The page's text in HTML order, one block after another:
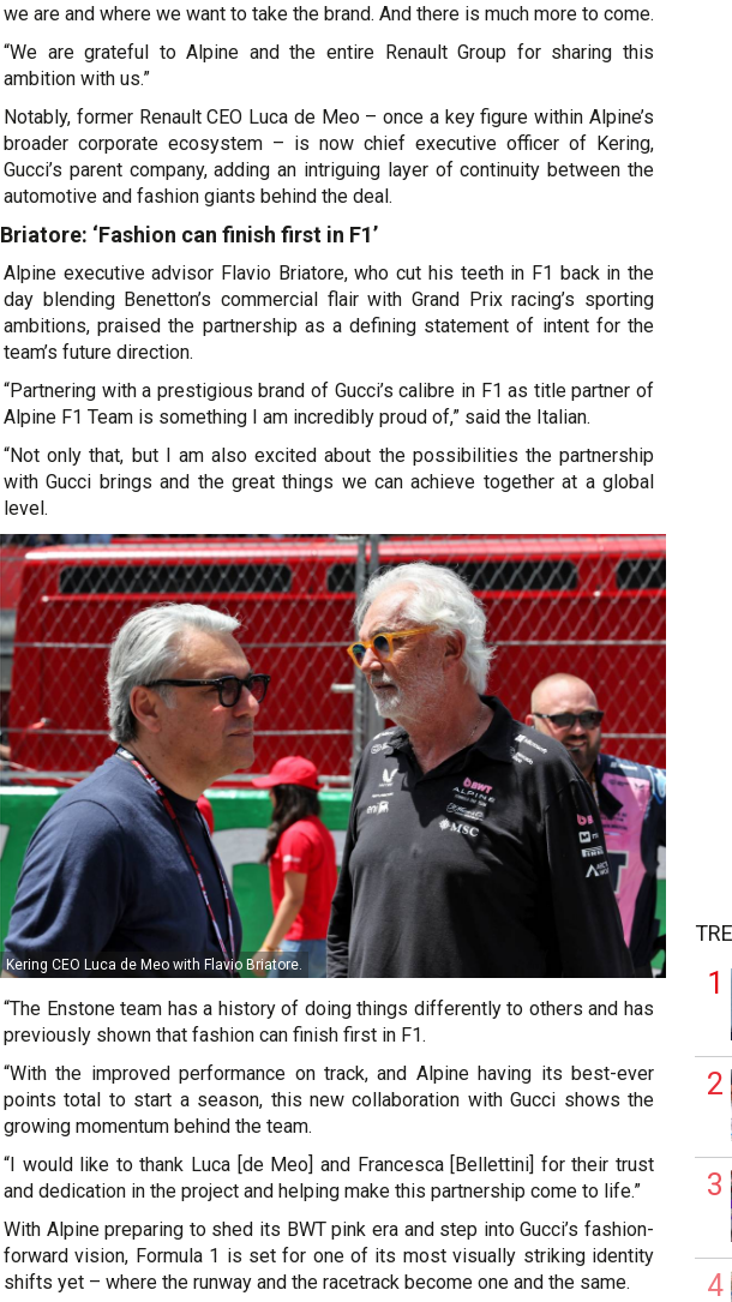
we are and where we want to take the brand. And there is much more to come.
“We are grateful to Alpine and the entire Renault Group for sharing this
ambition with us.”
Notably, former Renault CEO Luca de Meo – once a key figure within Alpine’s
broader corporate ecosystem – is now chief executive officer of Kering,
Gucci’s parent company, adding an intriguing layer of continuity between the
automotive and fashion giants behind the deal.
Briatore: ‘Fashion can finish first in F1’
Alpine executive advisor Flavio Briatore, who cut his teeth in F1 back in the
day blending Benetton’s commercial flair with Grand Prix racing’s sporting
ambitions, praised the partnership as a defining statement of intent for the
team’s future direction.
“Partnering with a prestigious brand of Gucci’s calibre in F1 as title partner of
Alpine F1 Team is something I am incredibly proud of,” said the Italian.
“Not only that, but I am also excited about the possibilities the partnership
with Gucci brings and the great things we can achieve together at a global
level.
Kering CEO Luca de Meo with Flavio Briatore.
“The Enstone team has a history of doing things differently to others and has
previously shown that fashion can finish first in F1.
“With the improved performance on track, and Alpine having its best-ever
points total to start a season, this new collaboration with Gucci shows the
growing momentum behind the team.
“I would like to thank Luca [de Meo] and Francesca [Bellettini] for their trust
and dedication in the project and helping make this partnership come to life.”
With Alpine preparing to shed its BWT pink era and step into Gucci’s fashion-
forward vision, Formula 1 is set for one of its most visually striking identity
shifts yet – where the runway and the racetrack become one and the same.